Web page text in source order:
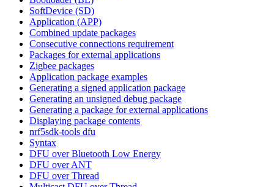
SoftDevice (SD)
Application (APP)
Combined update packages
Consecutive connections requirement
Packages for external applications
Zigbee packages
Application package examples
Generating a signed application package
Generating an unsigned debug package
Generating a package for external applications
Displaying package contents
nrf5sdk-tools dfu
Syntax
DFU over Bluetooth Low Energy
DFU over ANT
DFU over Thread